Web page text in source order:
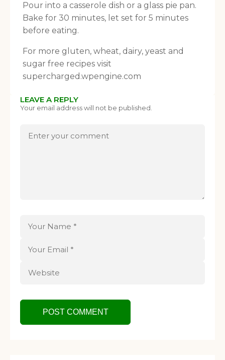
Pour into a casserole dish or a glass pie pan.
Bake for 30 minutes, let set for 5 minutes
before eating.
For more gluten, wheat, dairy, yeast and
sugar free recipes visit
supercharged.wpengine.com
LEAVE A REPLY
Your email address will not be published.